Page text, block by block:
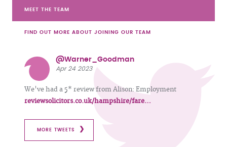
MEET THE TEAM
FIND OUT MORE ABOUT JOINING OUR TEAM
@Warner_Goodman
Apr 24 2023
We've had a 5* review from Alison: Employment
reviewsolicitors.co.uk/hampshire/fare…
MORE TWEETS